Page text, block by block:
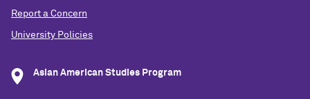
Report a Concern
University Policies
Asian American Studies Program